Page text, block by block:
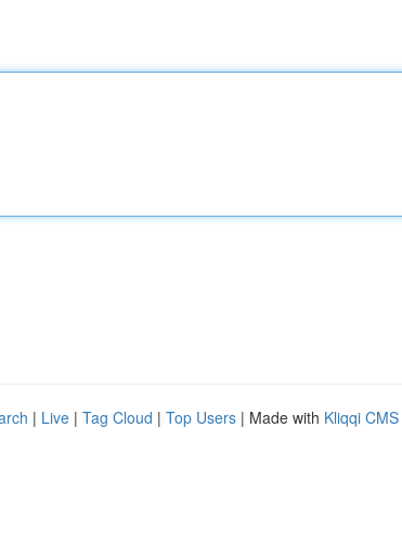
| Live | Tag Cloud | Top Users | Made with Kliqqi CMS